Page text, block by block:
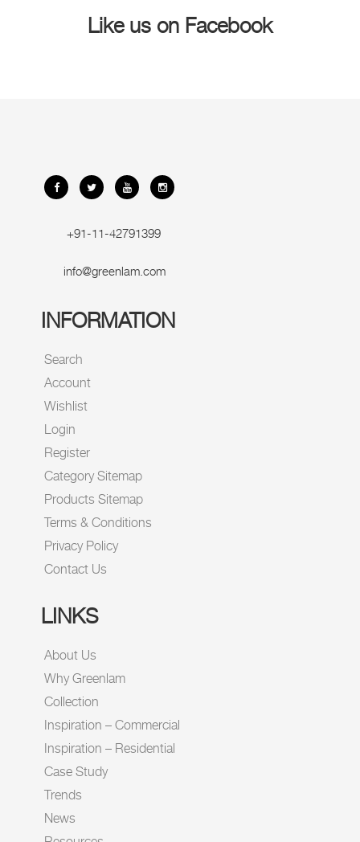
Like us on Facebook
+91-11-42791399
info@greenlam.com
INFORMATION
Search
Account
Wishlist
Login
Register
Category Sitemap
Products Sitemap
Terms & Conditions
Privacy Policy
Contact Us
LINKS
About Us
Why Greenlam
Collection
Inspiration – Commercial
Inspiration – Residential
Case Study
Trends
News